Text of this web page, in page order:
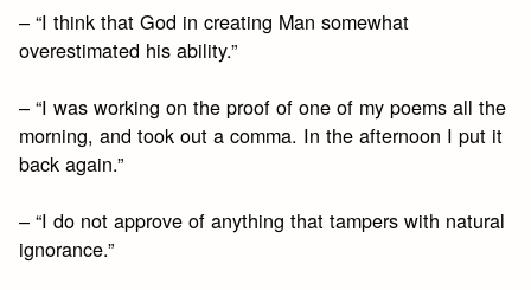
– “I think that God in creating Man somewhat
overestimated his ability.”
– “I was working on the proof of one of my poems all the
morning, and took out a comma. In the afternoon I put it
back again.”
– “I do not approve of anything that tampers with natural
ignorance.”